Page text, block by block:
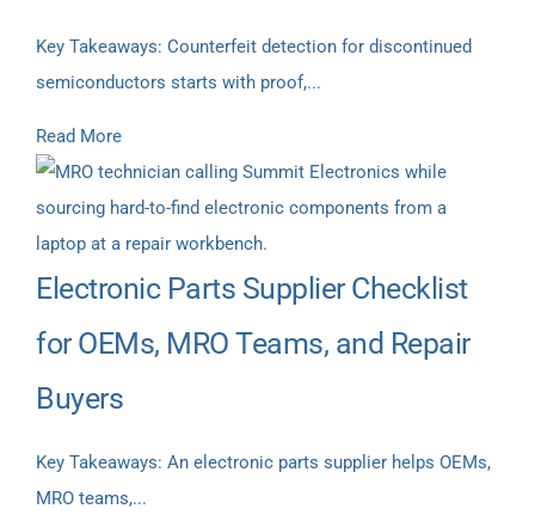
Key Takeaways: Counterfeit detection for discontinued
semiconductors starts with proof,...
Read More
Electronic Parts Supplier Checklist
for OEMs, MRO Teams, and Repair
Buyers
Key Takeaways: An electronic parts supplier helps OEMs,
MRO teams,...